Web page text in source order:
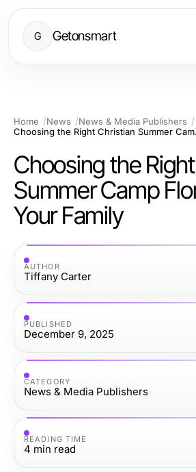
G Getonsmart
Home News
News & Media Publishers
Choosing the
Summer Camp
Your Family
AUTHOR
Tiffany Carter
PUBLISHED
December 9, 2025
CATEGORY
News & Media Publishers
READING TIME
4 min read